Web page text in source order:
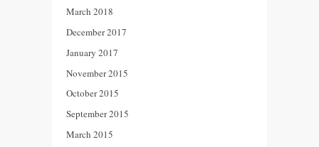
March 2018
December 2017
January 2017
November 2015
October 2015
September 2015
March 2015